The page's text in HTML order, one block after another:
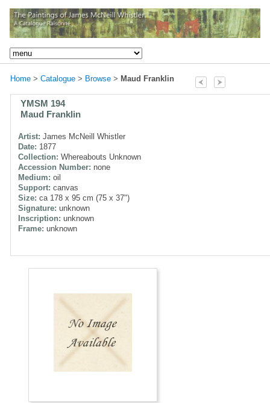
Home > Catalogue > Browse > Maud Franklin
YMSM 194
Maud Franklin
Artist: James McNeill Whistler
Date: 1877
Collection: Whereabouts Unknown
Accession Number: none
Medium: oil
Support: canvas
Size: ca 178 x 95 cm (75 x 37")
Signature: unknown
Inscription: unknown
Frame: unknown